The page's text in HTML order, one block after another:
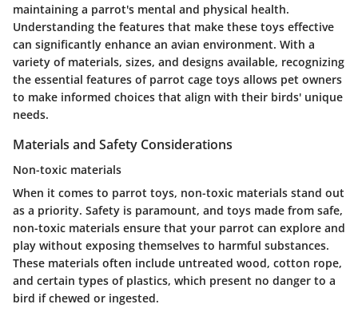
maintaining a parrot's mental and physical health.
Understanding the features that make these toys effective
can significantly enhance an avian environment. With a
variety of materials, sizes, and designs available, recognizing
the essential features of parrot cage toys allows pet owners
to make informed choices that align with their birds' unique
needs.
Materials and Safety Considerations
Non-toxic materials
When it comes to parrot toys, non-toxic materials stand out
as a priority. Safety is paramount, and toys made from safe,
non-toxic materials ensure that your parrot can explore and
play without exposing themselves to harmful substances.
These materials often include untreated wood, cotton rope,
and certain types of plastics, which present no danger to a
bird if chewed or ingested.